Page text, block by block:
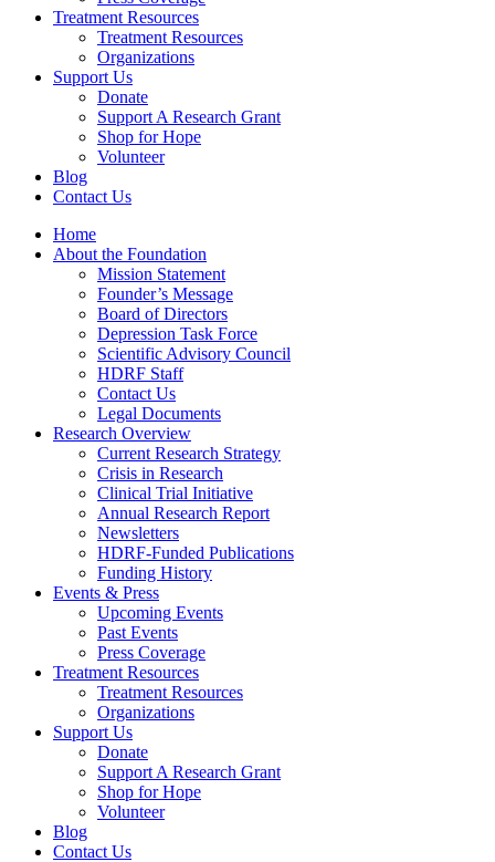
Treatment Resources
Treatment Resources
Organizations
Support Us
Donate
Support A Research Grant
Shop for Hope
Volunteer
Blog
Contact Us
Home
About the Foundation
Mission Statement
Founder’s Message
Board of Directors
Depression Task Force
Scientific Advisory Council
HDRF Staff
Contact Us
Legal Documents
Research Overview
Current Research Strategy
Crisis in Research
Clinical Trial Initiative
Annual Research Report
Newsletters
HDRF-Funded Publications
Funding History
Events & Press
Upcoming Events
Past Events
Press Coverage
Treatment Resources
Treatment Resources
Organizations
Support Us
Donate
Support A Research Grant
Shop for Hope
Volunteer
Blog
Contact Us